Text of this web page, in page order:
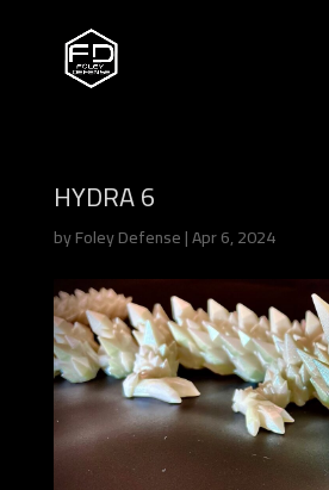
HYDRA 6
byFoley Defense|Apr 6, 2024